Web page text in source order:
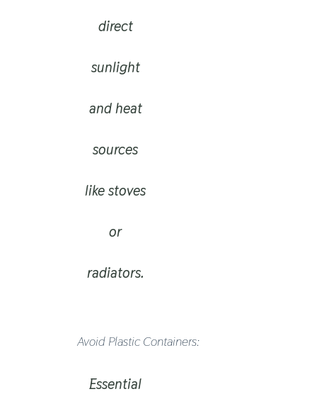
direct
sunlight
and heat
sources
like stoves
or
radiators.
Avoid Plastic Containers:
Essential